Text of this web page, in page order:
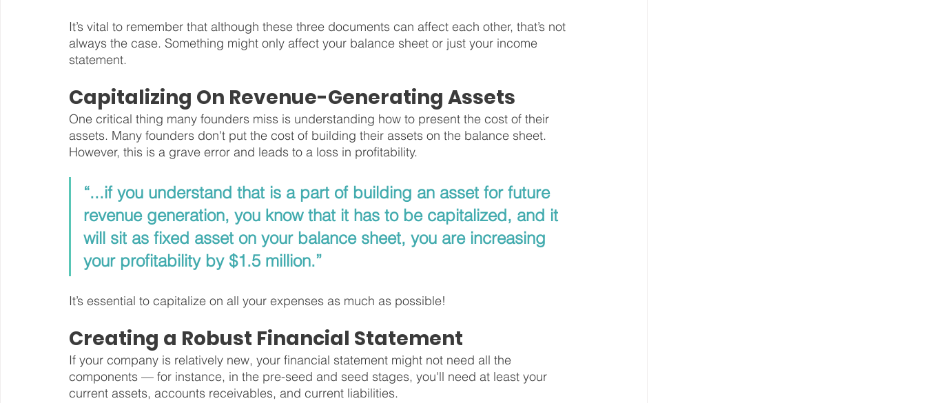
It’s vital to remember that although these three documents can affect each other, that’s not
always the case. Something might only affect your balance sheet or just your income
statement.
Capitalizing On Revenue-Generating Assets
One critical thing many founders miss is understanding how to present the cost of their
assets. Many founders don't put the cost of building their assets on the balance sheet.
However, this is a grave error and leads to a loss in profitability.
“...if you understand that is a part of building an asset for future
revenue generation, you know that it has to be capitalized, and it
will sit as fixed asset on your balance sheet, you are increasing
your profitability by $1.5 million.”
It’s essential to capitalize on all your expenses as much as possible!
Creating a Robust Financial Statement
If your company is relatively new, your financial statement might not need all the
components — for instance, in the pre-seed and seed stages, you'll need at least your
current assets, accounts receivables, and current liabilities.